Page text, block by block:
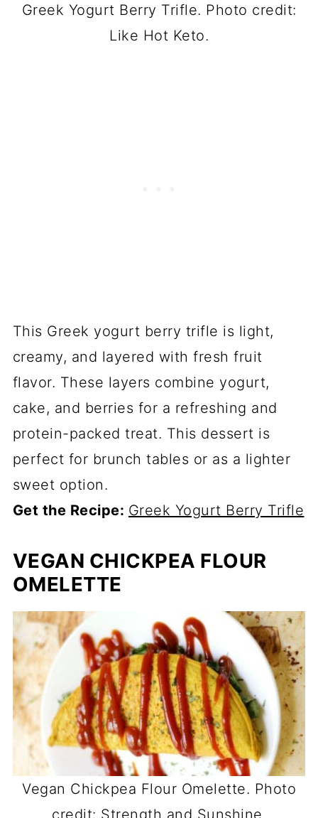
Greek Yogurt Berry Trifle. Photo credit:
Like Hot Keto.
This Greek yogurt berry trifle is light,
creamy, and layered with fresh fruit
flavor. These layers combine yogurt,
cake, and berries for a refreshing and
protein-packed treat. This dessert is
perfect for brunch tables or as a lighter
sweet option.
Get the Recipe: Greek Yogurt Berry Trifle
VEGAN CHICKPEA FLOUR
OMELETTE
Vegan Chickpea Flour Omelette. Photo
credit: Strength and Sunshine.